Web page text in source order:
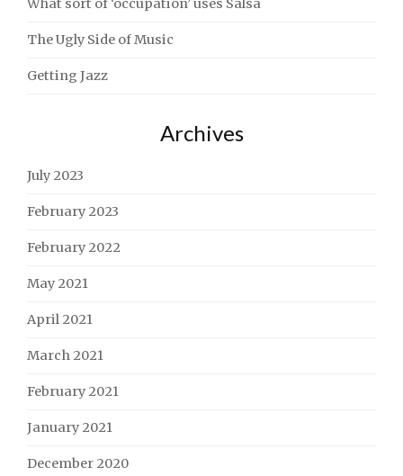
What sort of ‘occupation’ uses Salsa
The Ugly Side of Music
Getting Jazz
Archives
July 2023
February 2023
February 2022
May 2021
April 2021
March 2021
February 2021
January 2021
December 2020